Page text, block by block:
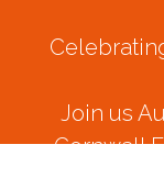
Join us
Cornwall